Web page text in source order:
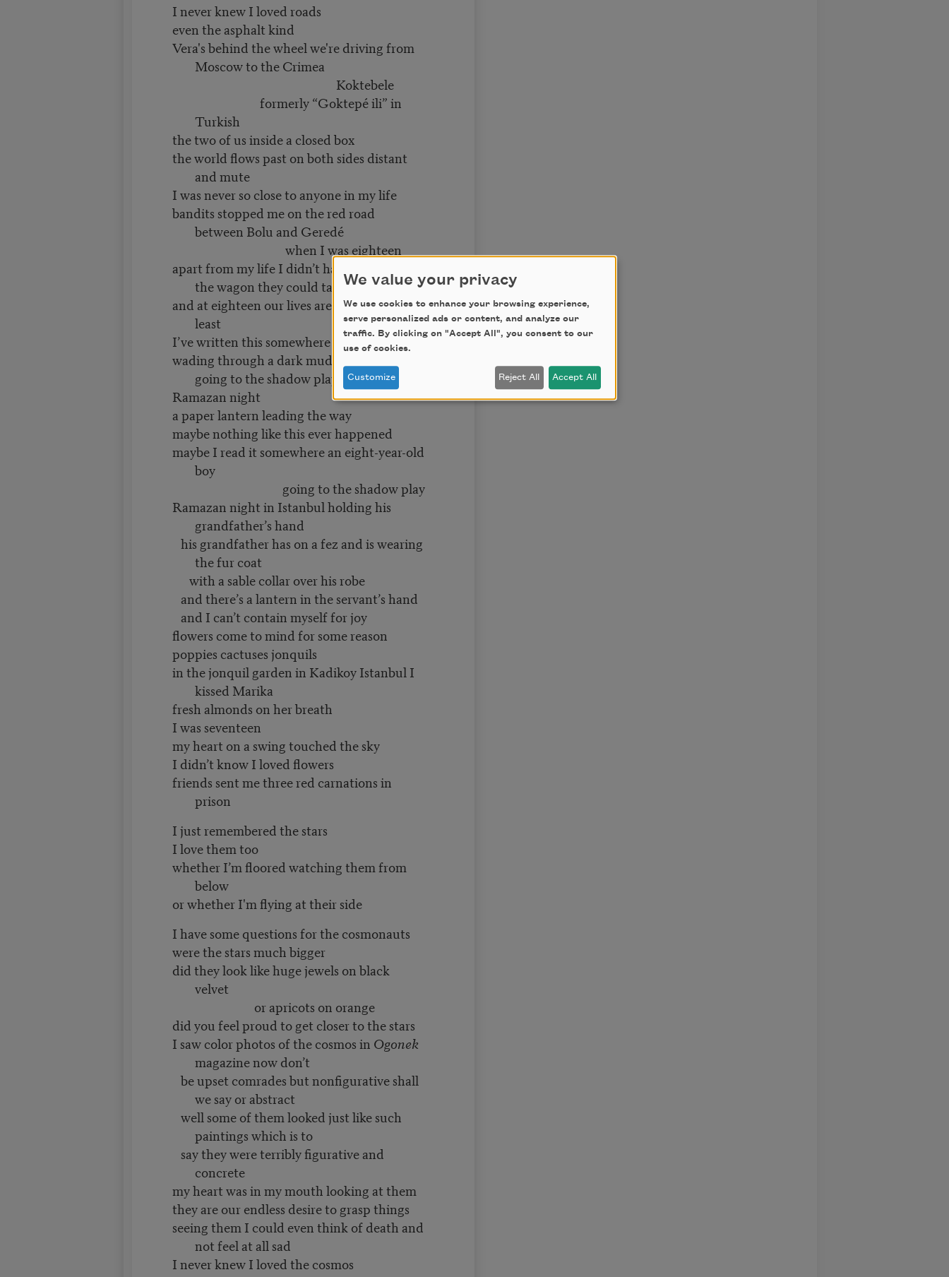
I never knew I loved roads
even the asphalt kind
Vera's behind the wheel we're driving from
Moscow to the Crimea
Koktebele
formerly “Goktepé ili” in
Turkish
the two of us inside a closed box
the world flows past on both sides distant
and mute
I was never so close to anyone in my life
bandits stopped me on the red road
between Bolu and Geredé
when I was eighteen
apart from my life I didn’t have anything in
the wagon they could take
and at eighteen our lives are what we value
least
I’ve written this somewhere before
wading through a dark muddy street I'm
going to the shadow play
Ramazan night
a paper lantern leading the way
maybe nothing like this ever happened
maybe I read it somewhere an eight-year-old
boy
going to the shadow play
Ramazan night in Istanbul holding his
grandfather’s hand
his grandfather has on a fez and is wearing
the fur coat
with a sable collar over his robe
and there’s a lantern in the servant’s hand
and I can’t contain myself for joy
flowers come to mind for some reason
poppies cactuses jonquils
in the jonquil garden in Kadikoy Istanbul I
kissed Marika
fresh almonds on her breath
I was seventeen
my heart on a swing touched the sky
I didn’t know I loved flowers
friends sent me three red carnations in
prison
I just remembered the stars
I love them too
whether I’m floored watching them from
below
or whether I'm flying at their side
I have some questions for the cosmonauts
were the stars much bigger
did they look like huge jewels on black
velvet
or apricots on orange
did you feel proud to get closer to the stars
I saw color photos of the cosmos in Ogonek
magazine now don’t
be upset comrades but nonfigurative shall
we say or abstract
well some of them looked just like such
paintings which is to
say they were terribly figurative and
concrete
my heart was in my mouth looking at them
they are our endless desire to grasp things
seeing them I could even think of death and
not feel at all sad
I never knew I loved the cosmos
We value your privacy
We use cookies to enhance your browsing experience,
serve personalized ads or content, and analyze our
traffic. By clicking on "Accept All", you consent to our
use of cookies.
Customize Reject All Accept All